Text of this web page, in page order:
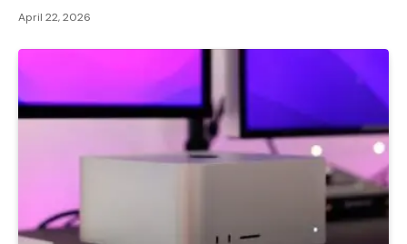
April 22, 2026